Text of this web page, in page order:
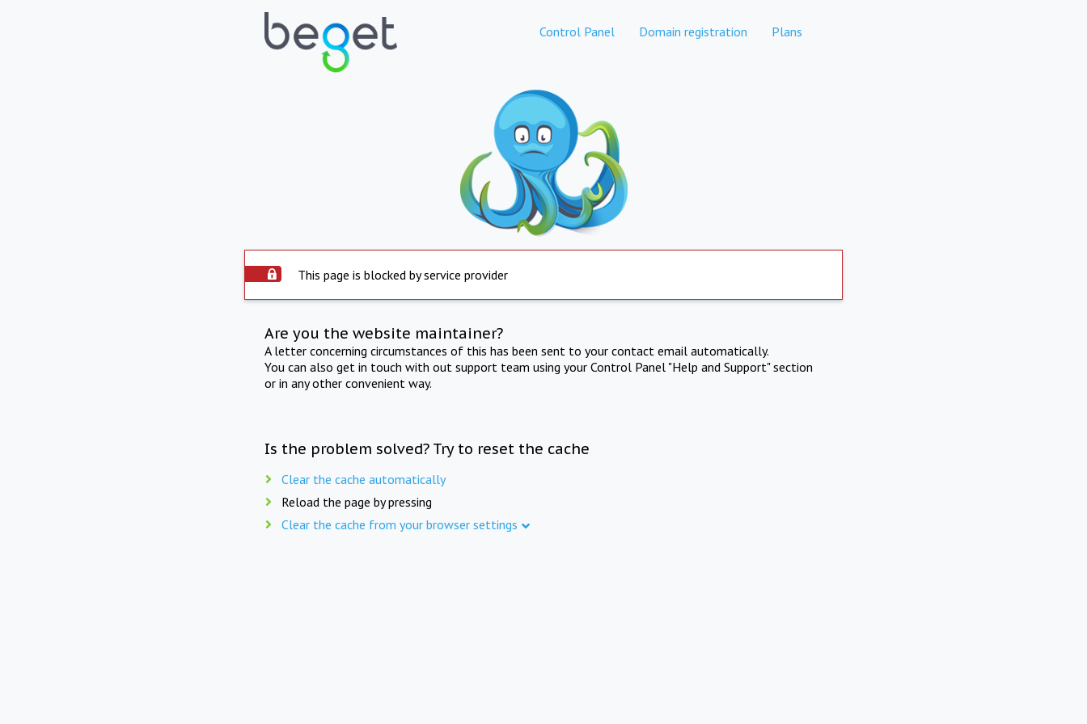
Control Panel Domain registration Plans
This page is blocked by service provider
Are you the website maintainer?
A letter concerning circumstances of this has been sent to your contact email automatically.
You can also get in touch with out support team using your Control Panel "Help and Support" section
or in any other convenient way.
Is the problem solved? Try to reset the cache
Clear the cache automatically
Reload the page by pressing
Clear the cache from your browser settings